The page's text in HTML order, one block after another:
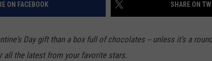
ON FACEBOOK SHARE ON
Day gift than a box full of chocolates -- unless it's a
all the latest from your favorite stars.